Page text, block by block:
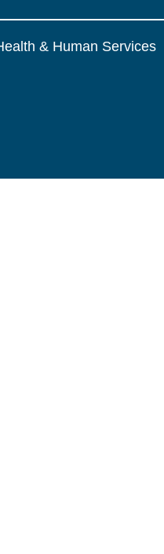
& Human Services